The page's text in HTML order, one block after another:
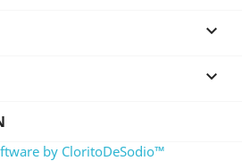


by CloritoDeSodio™